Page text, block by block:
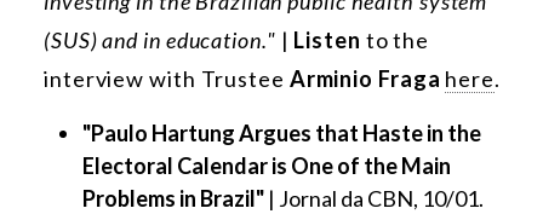
(SUS) and in education." | Listen to the
interview with Trustee Arminio Fraga here.
"Paulo Hartung Argues that Haste in the
Electoral Calendar is One of the Main
Problems in Brazil" | Jornal da CBN, 10/01.